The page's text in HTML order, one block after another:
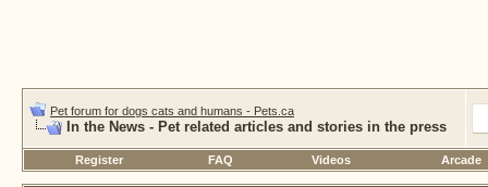
Pet forum for dogs cats and humans - Pets.ca
In the News - Pet related articles and stories in the press
Register FAQ Videos Arcade